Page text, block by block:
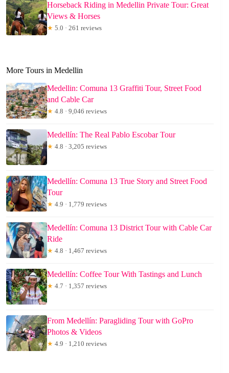
Horseback Riding in Medellin Private Tour: Great
Views & Horses
★ 5.0 · 261 reviews
More Tours in Medellin
Medellin: Comuna 13 Graffiti Tour, Street Food
and Cable Car
★ 4.8 · 9,046 reviews
Medellín: The Real Pablo Escobar Tour
★ 4.8 · 3,205 reviews
Medellín: Comuna 13 True Story and Street Food
Tour
★ 4.9 · 1,779 reviews
Medellín: Comuna 13 District Tour with Cable Car
Ride
★ 4.8 · 1,467 reviews
Medellín: Coffee Tour With Tastings and Lunch
★ 4.7 · 1,357 reviews
From Medellín: Paragliding Tour with GoPro
Photos & Videos
★ 4.9 · 1,210 reviews